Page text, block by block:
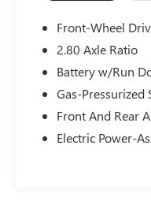
smartphone
keeps you
traction and better
a 4 Cyl, 2.5L high
projects refinement
exterior.
control system.
Front-Wheel
2.80 Axle Ratio
Battery w/Run
Gas-Pressurized
Front And Rear
Electric Power-